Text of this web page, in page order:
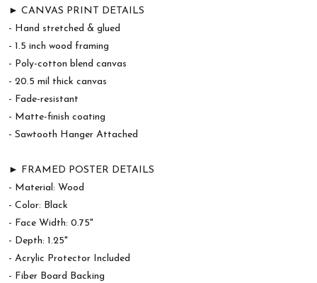
► CANVAS PRINT DETAILS
- Hand stretched & glued
- 1.5 inch wood framing
- Poly-cotton blend canvas
- 20.5 mil thick canvas
- Fade-resistant
- Matte-finish coating
- Sawtooth Hanger Attached
► FRAMED POSTER DETAILS
- Material: Wood
- Color: Black
- Face Width: 0.75"
- Depth: 1.25"
- Acrylic Protector Included
- Fiber Board Backing